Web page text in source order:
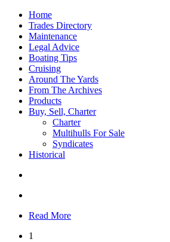
Home
Trades Directory
Maintenance
Legal Advice
Boating Tips
Cruising
Around The Yards
From The Archives
Products
Buy, Sell, Charter
Charter
Multihulls For Sale
Syndicates
Historical
Read More
1